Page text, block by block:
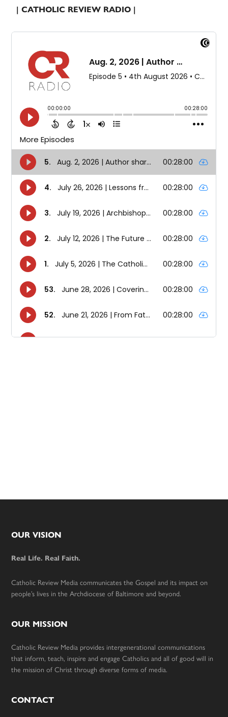
| CATHOLIC REVIEW RADIO |
Footer
OUR VISION
Real Life. Real Faith.
Catholic Review Media communicates the Gospel and its impact on
people’s lives in the Archdiocese of Baltimore and beyond.
OUR MISSION
Catholic Review Media provides intergenerational communications
that inform, teach, inspire and engage Catholics and all of good will in
the mission of Christ through diverse forms of media.
CONTACT